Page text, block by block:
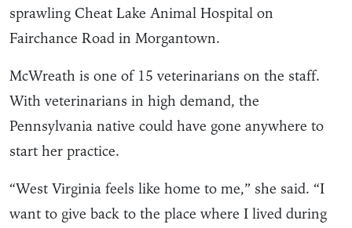
sprawling Cheat Lake Animal Hospital on
Fairchance Road in Morgantown.
McWreath is one of 15 veterinarians on the staff.
With veterinarians in high demand, the
Pennsylvania native could have gone anywhere to
start her practice.
“West Virginia feels like home to me,” she said. “I
want to give back to the place where I lived during